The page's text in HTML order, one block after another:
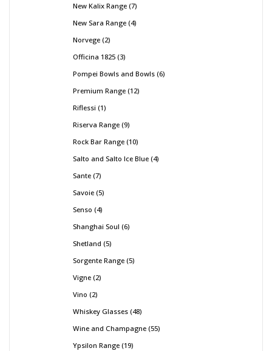
New Kalix Range 7
New Sara Range 4
Norvege 2
Officina 1825 3
Pompei Bowls and Bowls 6
Premium Range 12
Riflessi 1
Riserva Range 9
Rock Bar Range 10
Salto and Salto Ice Blue 4
Sante 7
Savoie 5
Senso 4
Shanghai Soul 6
Shetland 5
Sorgente Range 5
Vigne 2
Vino 2
Whiskey Glasses 48
Wine and Champagne 55
Ypsilon Range 19